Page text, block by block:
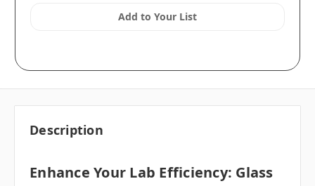
Add to Your List
Description
Enhance Your Lab Efficiency: Glass